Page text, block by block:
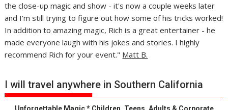
the close-up magic and show - it's now a couple weeks later
and I'm still trying to figure out how some of his tricks worked!
In addition to amazing magic, Rich is a great entertainer - he
made everyone laugh with his jokes and stories. I highly
recommend Rich for your event." Matt B.
I will travel anywhere in Southern California